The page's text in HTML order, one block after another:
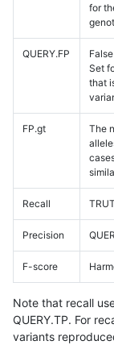
for
QUERY.FP
Set
that
FP.gt
The
Recall
Precision
F-score
Note that recall
QUERY.TP. For
variants